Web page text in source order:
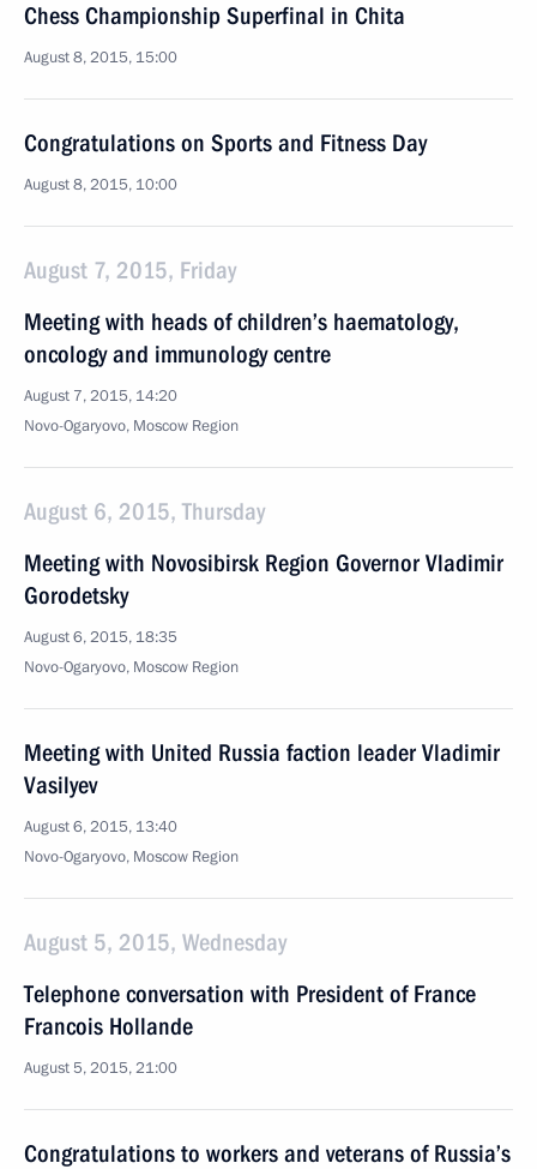
Chess Championship Superfinal in Chita
August 8, 2015, 15:00
Congratulations on Sports and Fitness Day
August 8, 2015, 10:00
August 7, 2015, Friday
Meeting with heads of children’s haematology,
oncology and immunology centre
August 7, 2015, 14:20
Novo-Ogaryovo, Moscow Region
August 6, 2015, Thursday
Meeting with Novosibirsk Region Governor Vladimir
Gorodetsky
August 6, 2015, 18:35
Novo-Ogaryovo, Moscow Region
Meeting with United Russia faction leader Vladimir
Vasilyev
August 6, 2015, 13:40
Novo-Ogaryovo, Moscow Region
August 5, 2015, Wednesday
Telephone conversation with President of France
Francois Hollande
August 5, 2015, 21:00
Congratulations to workers and veterans of Russia’s